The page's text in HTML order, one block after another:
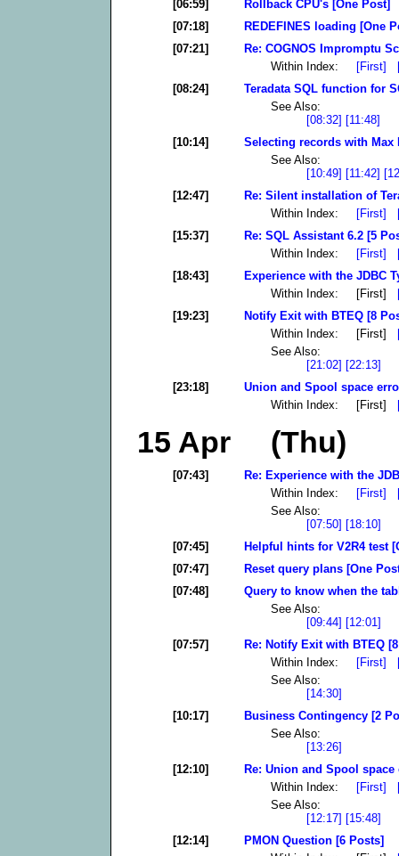
[06:59]
Rollback CPU's [One Post]
[07:18]
REDEFINES loading [One
[07:21]
Re: COGNOS Impromptu
Within Index: [First]
[08:24]
Teradata SQL function for
See Also:
[08:32] [11:48]
[10:14]
Selecting records with Max
See Also:
[10:49] [11:42]
[12:47]
Re: Silent installation of
Within Index: [First]
[15:37]
Re: SQL Assistant 6.2 [5
Within Index: [First]
[18:43]
Experience with the JDBC
Within Index: [First]
[19:23]
Notify Exit with BTEQ [8
Within Index: [First]
See Also:
[21:02] [22:13]
[23:18]
Union and Spool space
Within Index: [First]
15 Apr (Thu)
[07:43]
Re: Experience with the
Within Index: [First]
See Also:
[07:50] [18:10]
[07:45]
Helpful hints for V2R4 test
[07:47]
Reset query plans [One
[07:48]
Query to know when the
See Also:
[09:44] [12:01]
[07:57]
Re: Notify Exit with BTEQ
Within Index: [First]
See Also:
[14:30]
[10:17]
Business Contingency [2
See Also:
[13:26]
[12:10]
Re: Union and Spool space
Within Index: [First]
See Also:
[12:17] [15:48]
[12:14]
PMON Question [6 Posts]